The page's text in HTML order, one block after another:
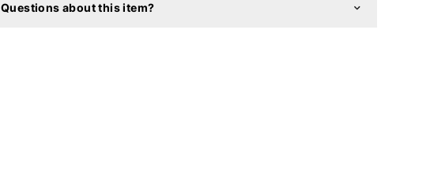
Questions about this item?